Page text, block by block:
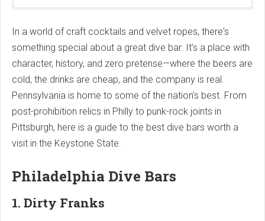
In a world of craft cocktails and velvet ropes, there's
something special about a great dive bar. It’s a place with
character, history, and zero pretense—where the beers are
cold, the drinks are cheap, and the company is real.
Pennsylvania is home to some of the nation's best. From
post-prohibition relics in Philly to punk-rock joints in
Pittsburgh, here is a guide to the best dive bars worth a
visit in the Keystone State.
Philadelphia Dive Bars
1. Dirty Franks